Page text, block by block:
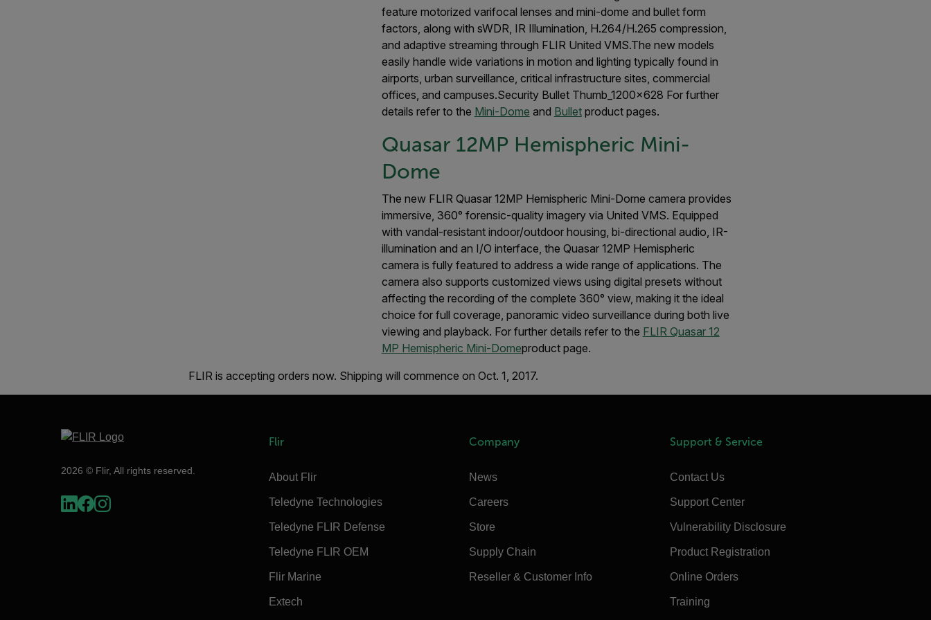
feature motorized varifocal lenses and mini-dome and bullet form
factors, along with sWDR, IR Illumination, H.264/H.265 compression,
and adaptive streaming through FLIR United VMS.The new models
easily handle wide variations in motion and lighting typically found in
airports, urban surveillance, critical infrastructure sites, commercial
offices, and campuses.Security Bullet Thumb_1200x628 For further
details refer to the Mini-Dome and Bulletproduct pages.
Quasar 12MP Hemispheric Mini-
Dome
The new FLIR Quasar 12MP Hemispheric Mini-Dome camera provides
immersive, 360° forensic-quality imagery via United VMS. Equipped
with vandal-resistant indoor/outdoor housing, bi-directional audio, IR-
illumination and an I/O interface, the Quasar 12MP Hemispheric
camera is fully featured to address a wide range of applications. The
camera also supports customized views using digital presets without
affecting the recording of the complete 360° view, making it the ideal
choice for full coverage, panoramic video surveillance during both live
viewing and playback. For further details refer to the FLIR Quasar 12
MP Hemispheric Mini-Domeproduct page.
FLIR is accepting orders now. Shipping will commence on Oct. 1, 2017.
2026 © Flir, All rights reserved.
Flir
About Flir
Teledyne Technologies
Teledyne FLIR Defense
Teledyne FLIR OEM
Flir Marine
Extech
Company
News
Careers
Store
Supply Chain
Reseller & Customer Info
Support & Service
Contact Us
Support Center
Vulnerability Disclosure
Product Registration
Online Orders
Training